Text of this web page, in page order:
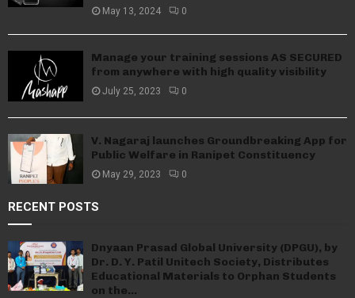
May 13, 2024 0
Manage your training sessions AS SECURED
from anywhere with high quality visibility
July 25, 2023 0
V. Nagaraj launches Groundbreaking App for
Public Welfare in Ranipet Constituency
May 29, 2023 0
RECENT POSTS
Dnyaan Prasad Global University (DPGU), by
Dr. D. Y. Patil Unitech Society, Distributes
Educational Materials to Orphan Students
on the...